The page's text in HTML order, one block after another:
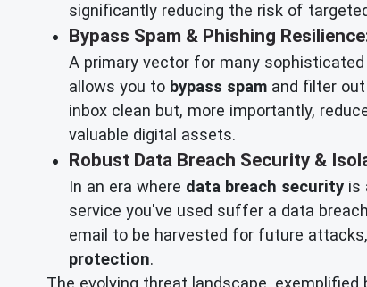
significantly reducing the risk of
Bypass Spam & Phishing
A primary vector for many
allows you to bypass spam and filter
inbox clean but, more importantly,
valuable digital assets.
Robust Data Breach Security &
In an era where data breach security is
service you've used suffer a data
email to be harvested for future
protection.
The evolving threat landscape,